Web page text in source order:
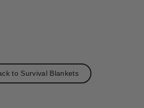
to Survival Blankets